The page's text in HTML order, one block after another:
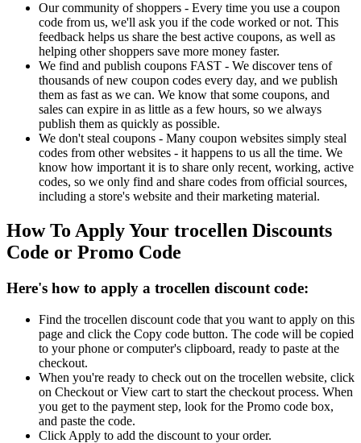
Our community of shoppers - Every time you use a coupon
code from us, we'll ask you if the code worked or not. This
feedback helps us share the best active coupons, as well as
helping other shoppers save more money faster.
We find and publish coupons FAST - We discover tens of
thousands of new coupon codes every day, and we publish
them as fast as we can. We know that some coupons, and
sales can expire in as little as a few hours, so we always
publish them as quickly as possible.
We don't steal coupons - Many coupon websites simply steal
codes from other websites - it happens to us all the time. We
know how important it is to share only recent, working, active
codes, so we only find and share codes from official sources,
including a store's website and their marketing material.
How To Apply Your trocellen Discounts
Code or Promo Code
Here's how to apply a trocellen discount code:
Find the trocellen discount code that you want to apply on this
page and click the Copy code button. The code will be copied
to your phone or computer's clipboard, ready to paste at the
checkout.
When you're ready to check out on the trocellen website, click
on Checkout or View cart to start the checkout process. When
you get to the payment step, look for the Promo code box,
and paste the code.
Click Apply to add the discount to your order.